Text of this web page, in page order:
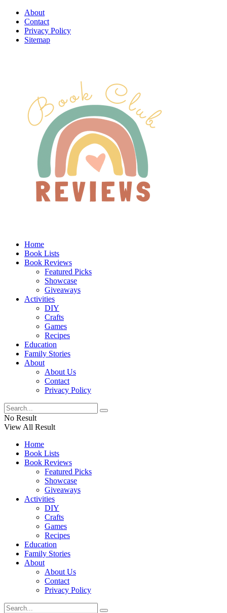
About
Contact
Privacy Policy
Sitemap
Home
Book Lists
Book Reviews
Featured Picks
Showcase
Giveaways
Activities
DIY
Crafts
Games
Recipes
Education
Family Stories
About
About Us
Contact
Privacy Policy
No Result
View All Result
Home
Book Lists
Book Reviews
Featured Picks
Showcase
Giveaways
Activities
DIY
Crafts
Games
Recipes
Education
Family Stories
About
About Us
Contact
Privacy Policy